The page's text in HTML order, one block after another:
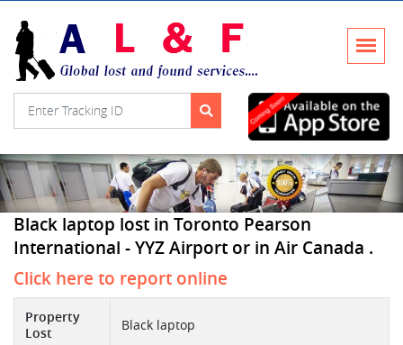
Black laptop lost in Toronto Pearson
International - YYZ Airport or in Air Canada .
Click here to report online
Property
Lost
Black laptop